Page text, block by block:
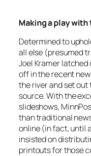
Making a play
Determined to
all else (presumed
Joel Kramer
off in the recent
the river and set
source. With the
slideshows,
than traditional
online (in fact, until
insisted on
printouts for those